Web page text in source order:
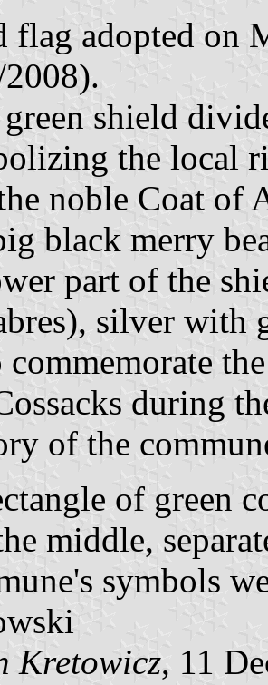
flag adopted on
shield
the local
noble Coat of
black merry
part of the
silver with
during
of the
of green
middle,
symbols
Kretowicz, 11